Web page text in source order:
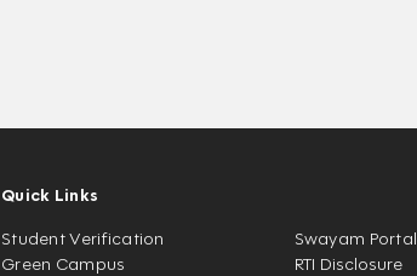
Quick Links
Student Verification
Green Campus
Swayam Portal
RTI Disclosure